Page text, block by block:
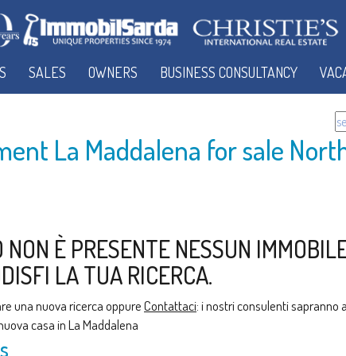
La Maddalena for sale
NON È PRESENTE NESSUN
LA TUA RICERCA.
una nuova ricerca oppureContattaci: i nostri consulenti sapranno
casa in La Maddalena
SALES OWNERS BUSINESS CONSULTANCY